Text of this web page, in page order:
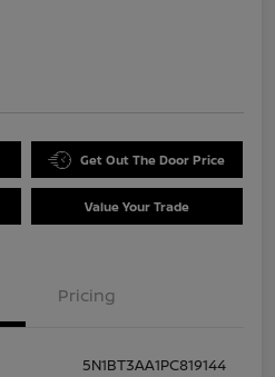
Get Out The Door Price
Value Your Trade
Pricing
5N1BT3AA1PC819144